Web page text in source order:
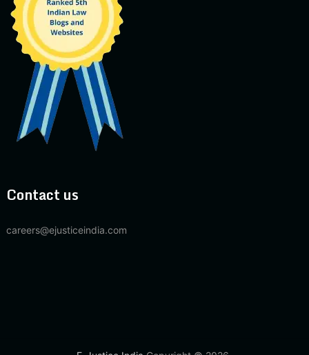
Contact us
careers@ejusticeindia.com